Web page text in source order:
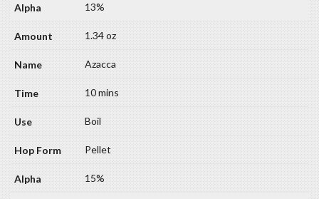
13%
1.34 oz
Azacca
10 mins
Boil
Pellet
15%